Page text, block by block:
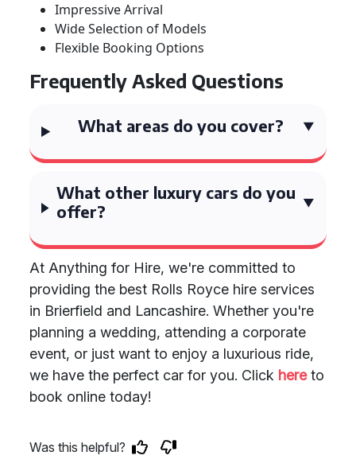
Impressive Arrival
Wide Selection of Models
Flexible Booking Options
Frequently Asked Questions
What areas do you cover?
What other luxury cars do you
offer?
At Anything for Hire, we're committed to
providing the best Rolls Royce hire services
in Brierfield and Lancashire. Whether you're
planning a wedding, attending a corporate
event, or just want to enjoy a luxurious ride,
we have the perfect car for you. Click hereto
book online today!
Was this helpful?